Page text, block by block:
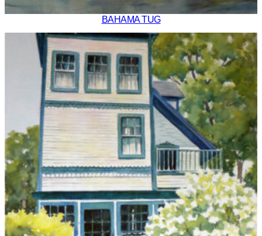
BAHAMA TUG